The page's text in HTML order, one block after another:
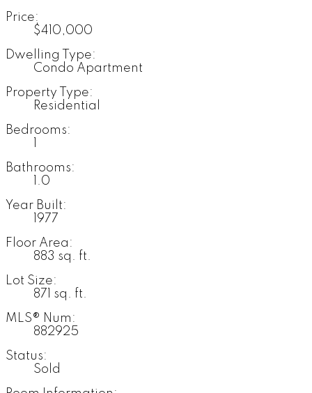
Price:
$410,000
Dwelling Type:
Condo Apartment
Property Type:
Residential
Bedrooms:
Bathrooms:
1.0
Year Built:
1977
Floor Area:
883 sq. ft.
Lot Size:
871 sq. ft.
MLS® Num:
882925
Status:
Sold